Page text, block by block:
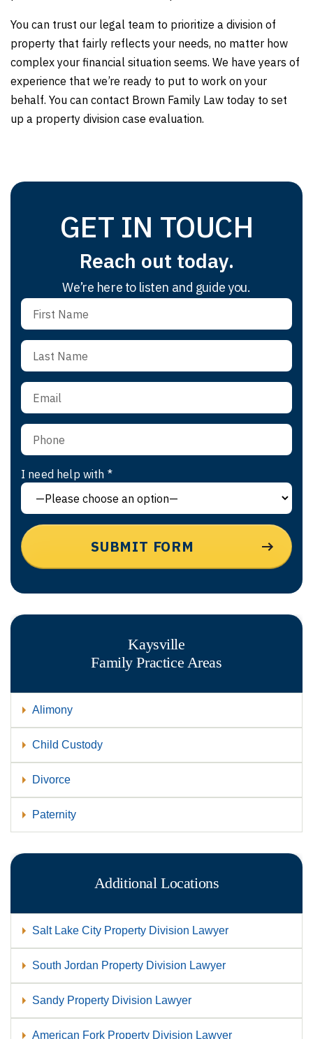
You can trust our legal team to prioritize a division of
property that fairly reflects your needs, no matter how
complex your financial situation seems. We have years of
experience that we’re ready to put to work on your
behalf. You can contact Brown Family Law today to set
up a property division case evaluation.
GET IN TOUCH
Reach out today.
We’re here to listen and guide you.
I need help with *
Kaysville
FamilyPractice Areas
Alimony
Child Custody
Divorce
Paternity
Additional Locations
Salt Lake City Property Division Lawyer
South Jordan Property Division Lawyer
Sandy Property Division Lawyer
American Fork Property Division Lawyer